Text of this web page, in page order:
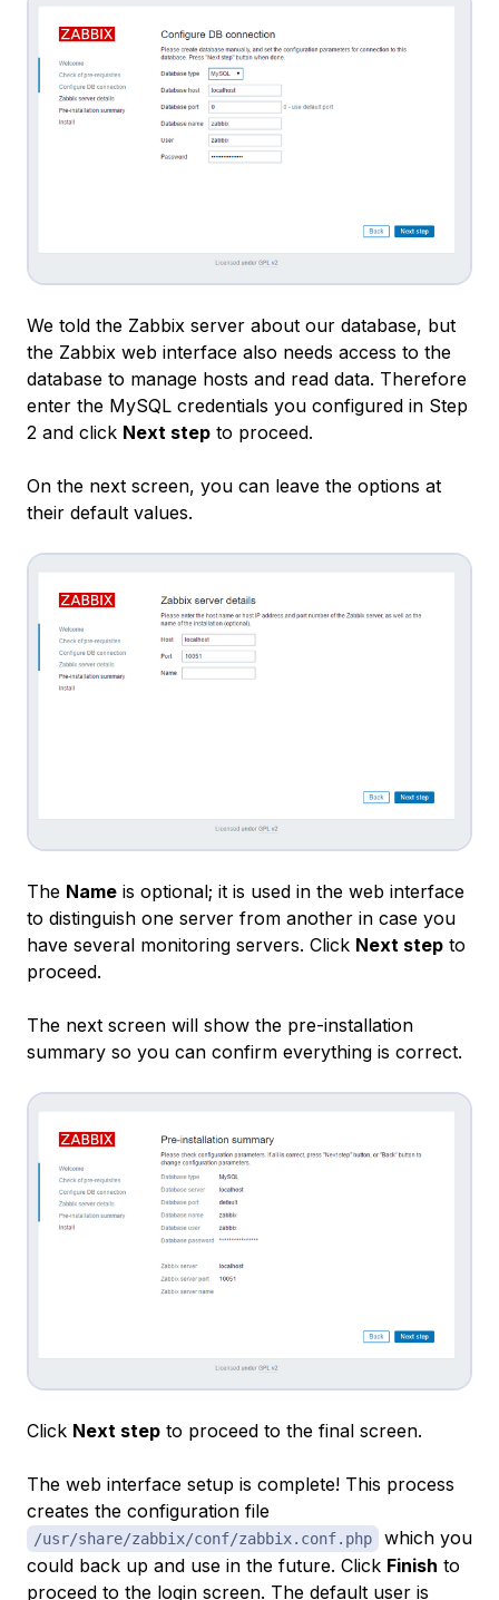
We told the Zabbix server about our database, but
the Zabbix web interface also needs access to the
database to manage hosts and read data. Therefore
enter the MySQL credentials you configured in Step
2 and click Next step to proceed.
On the next screen, you can leave the options at
their default values.
The Name is optional; it is used in the web interface
to distinguish one server from another in case you
have several monitoring servers. Click Next step to
proceed.
The next screen will show the pre-installation
summary so you can confirm everything is correct.
Click Next step to proceed to the final screen.
The web interface setup is complete! This process
creates the configuration file
/usr/share/zabbix/conf/zabbix.conf.php
which you
could back up and use in the future. Click Finish to
proceed to the login screen. The default user is